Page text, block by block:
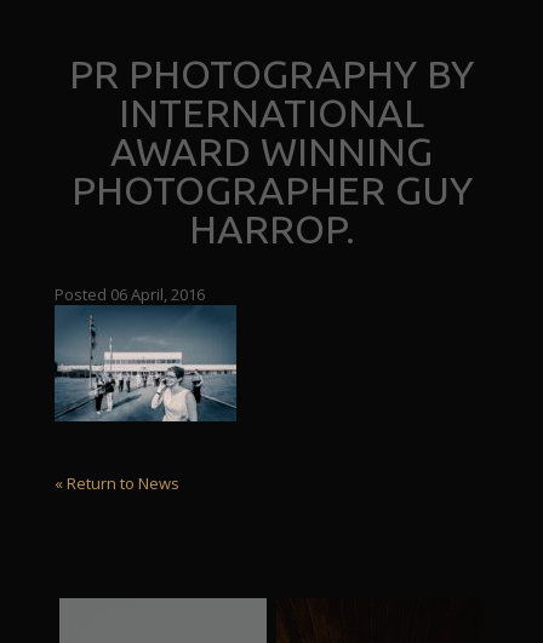
PR PHOTOGRAPHY BY
INTERNATIONAL
AWARD WINNING
PHOTOGRAPHER GUY
HARROP.
Posted 06 April, 2016
« Return to News